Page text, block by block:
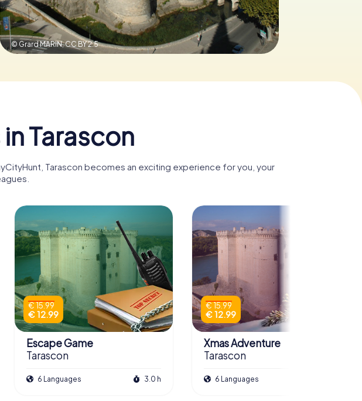
© Grard MARIN,CC BY 2.5
Tarascon
Tarascon becomes an exciting experience for you, your
€ 15.99
€ 12.99
Escape Game
Tarascon
6 Languages 3.0 h
€ 15.99
€ 12.99
Xmas Adventure
Tarascon
6 Languages